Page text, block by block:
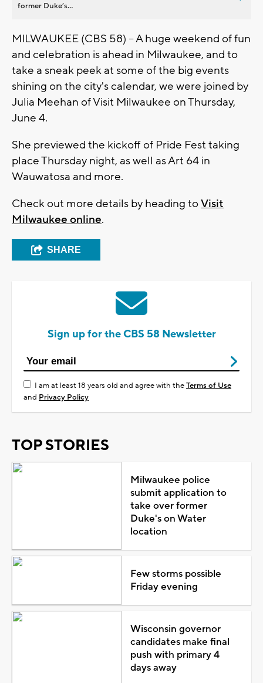
former Duke’s...
MILWAUKEE (CBS 58) -- A huge weekend of fun
and celebration is ahead in Milwaukee, and to
take a sneak peek at some of the big events
shining on the city's calendar, we were joined by
Julia Meehan of Visit Milwaukee on Thursday,
June 4.
She previewed the kickoff of Pride Fest taking
place Thursday night, as well as Art 64 in
Wauwatosa and more.
Check out more details by heading toVisit
Milwaukee online.
SHARE
Sign up for the CBS 58 Newsletter
I am at least 18 years old and agree with theTerms of Use
and Privacy Policy
TOP STORIES
Milwaukee police
submit application to
take over former
Duke's on Water
location
Few storms possible
Friday evening
Wisconsin governor
candidates make final
push with primary 4
days away